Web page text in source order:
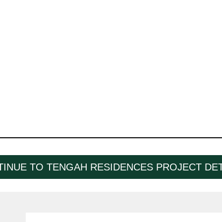
TO TENGAH RESIDENCES PROJECT